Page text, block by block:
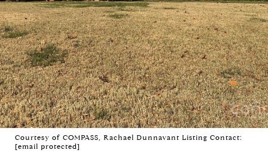
Courtesy of COMPASS, Rachael Dunnavant Listing Contact:
[email protected]